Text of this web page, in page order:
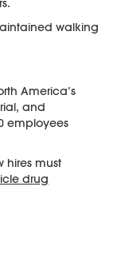
walking
America’s
and
employees
hires must
drug